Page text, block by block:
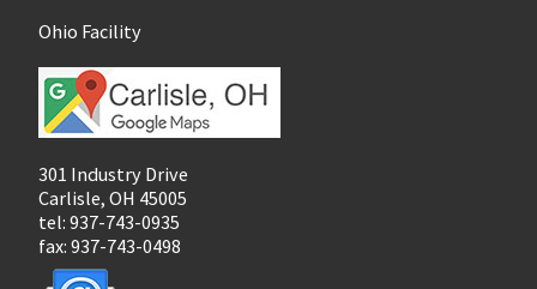
Ohio Facility
301 Industry Drive
Carlisle, OH 45005
tel: 937-743-0935
fax: 937-743-0498